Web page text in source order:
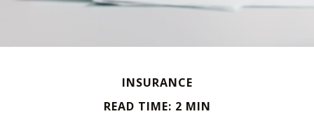
INSURANCE
READ TIME: 2 MIN